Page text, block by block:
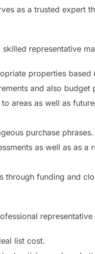
as a trusted expert
skilled representative
properties based
and also budget
areas as well as
purchase phrases.
as well as as a
through funding and
representative
list cost.